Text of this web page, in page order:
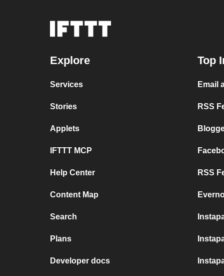
Explore
Services
Stories
Applets
IFTTT MCP
Help Center
Content Map
Search
Plans
Developer docs
Top
Email
RSS
RSS